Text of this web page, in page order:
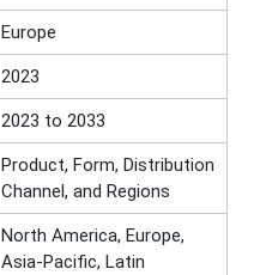
Europe
2023
2023 to 2033
Product, Form, Distribution
Channel, and Regions
North America, Europe,
Asia-Pacific, Latin